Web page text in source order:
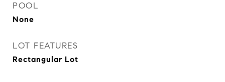
POOL
None
LOT FEATURES
Rectangular Lot